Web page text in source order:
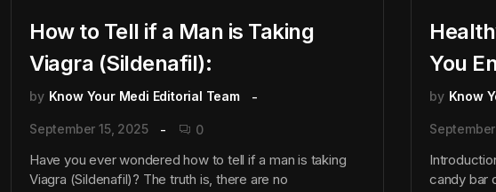
How to Tell if a Man is Taking
Viagra (Sildenafil):
by Know Your Medi Editorial Team
September 15, 2025 0
Have you ever wondered how to tell if a man is taking
Viagra (Sildenafil)? The truth is, there are no
You
by Know
candy bar